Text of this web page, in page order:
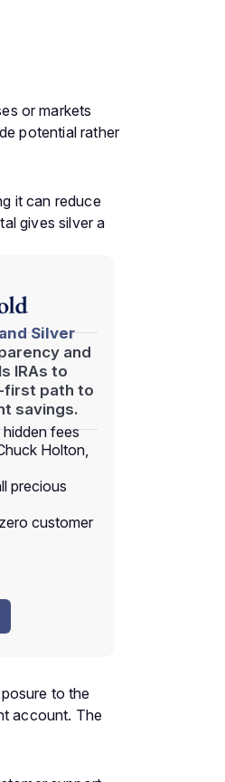
or markets
potential rather
it can reduce
gives silver a
Silver
and
IRAs to
first path to
savings.
fees
Holton,
precious
customer
to the
account. The